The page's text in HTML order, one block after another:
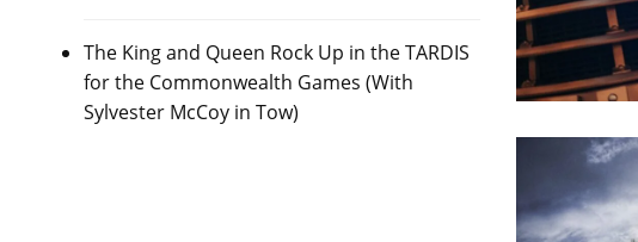
The King and Queen Rock Up in the TARDIS
for the Commonwealth Games (With
Sylvester McCoy in Tow)